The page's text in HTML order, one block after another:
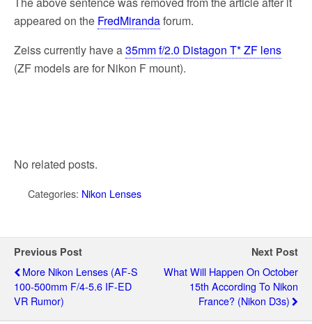
appeared on the FredMirandaforum.
Zeiss currently have a35mm f/2.0 Distagon T* ZF lens
(ZF models are for Nikon F mount).
No related posts.
Categories: Nikon Lenses
Previous Post
More Nikon Lenses (AF-S
100-500mm F/4-5.6 IF-ED
VR Rumor)
Next Post
What Will Happen On October
15th According To Nikon
France? (Nikon D3s)